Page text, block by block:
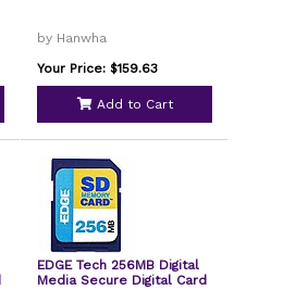
by Hanwha
Your Price: $159.63
Add to Cart
EDGE Tech 256MB Digital
Media Secure Digital Card